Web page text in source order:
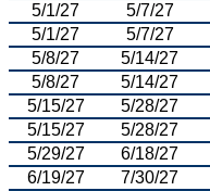
5/1/27
5/7/27
5/1/27
5/7/27
5/8/27
5/14/27
5/8/27
5/14/27
5/15/27
5/28/27
5/15/27
5/28/27
5/29/27
6/18/27
6/19/27
7/30/27